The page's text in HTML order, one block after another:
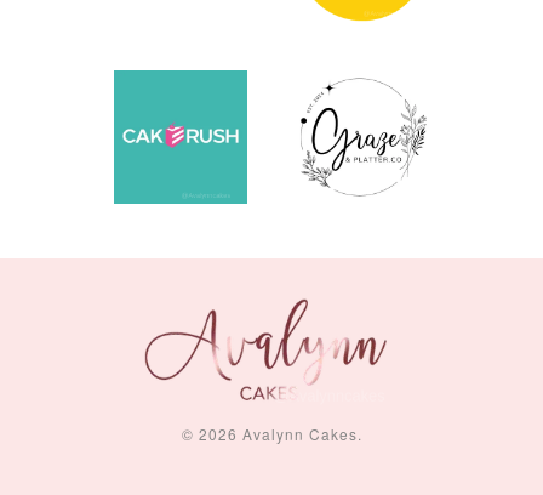
© 2026 Avalynn Cakes.